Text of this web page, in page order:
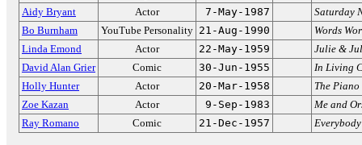
Aidy Bryant Actor 7-May-1987
Saturday
Bo Burnham
YouTube Personality 21-Aug-1990
Words
Linda Emond
Actor 22-May-1959
Julie &
David Alan Grier
Comic 30-Jun-1955
In Living
Holly Hunter
Actor 20-Mar-1958
The Piano
Zoe Kazan
Actor 9-Sep-1983
Me and
Ray Romano
Comic 21-Dec-1957